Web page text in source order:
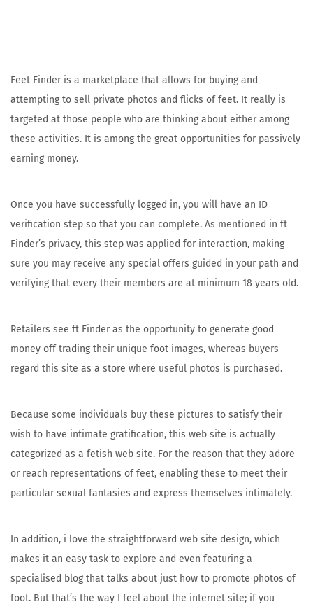
Feet Finder is a marketplace that allows for buying and
attempting to sell private photos and flicks of feet. It really is
targeted at those people who are thinking about either among
these activities. It is among the great opportunities for passively
earning money.
Once you have successfully logged in, you will have an ID
verification step so that you can complete. As mentioned in ft
Finder’s privacy, this step was applied for interaction, making
sure you may receive any special offers guided in your path and
verifying that every their members are at minimum 18 years old.
Retailers see ft Finder as the opportunity to generate good
money off trading their unique foot images, whereas buyers
regard this site as a store where useful photos is purchased.
Because some individuals buy these pictures to satisfy their
wish to have intimate gratification, this web site is actually
categorized as a fetish web site. For the reason that they adore
or reach representations of feet, enabling these to meet their
particular sexual fantasies and express themselves intimately.
In addition, i love the straightforward web site design, which
makes it an easy task to explore and even featuring a
specialised blog that talks about just how to promote photos of
foot. But that’s the way I feel about the internet site; if you